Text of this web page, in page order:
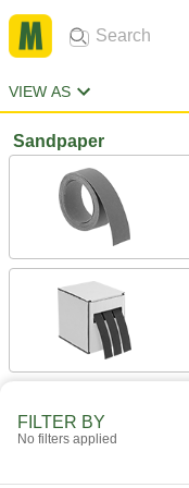
VIEW AS
Sandpaper
FILTER BY
No filters applied